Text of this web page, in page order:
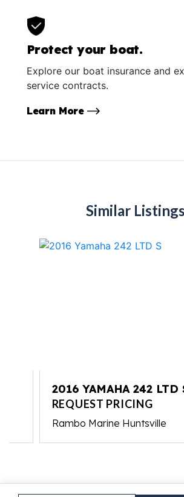
Protect your boat.
Explore our boat insurance and
service contracts.
Learn More
Similar Listings
2016 YAMAHA 242 LTD
REQUEST PRICING
Rambo Marine Huntsville